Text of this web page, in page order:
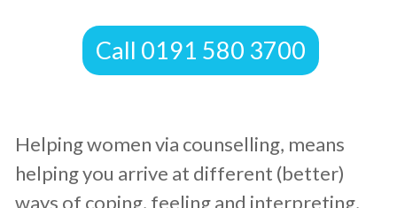
Call 0191 580 3700
Helping women via counselling, means
helping you arrive at different (better)
ways of coping, feeling and interpreting,